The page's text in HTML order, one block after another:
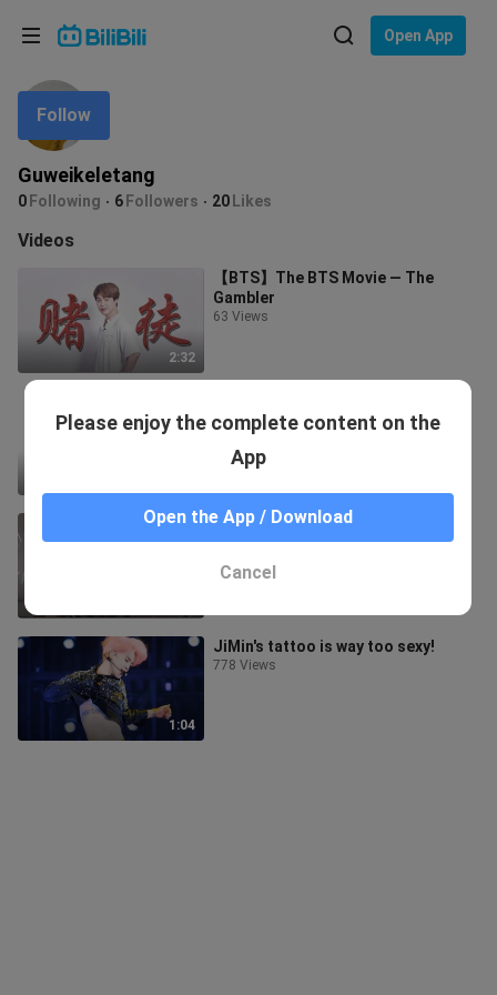
Open App
Guweikeletang
0 Following 6 Followers 20 Likes
Follow
Videos
2:32
【BTS】The BTS Movie — The
Gambler
63 Views
teammates
56 Views
【BTS】 Happiness is contagious-
once a day, double happiness
122 Views
1:04
JiMin's tattoo is way too sexy!
778 Views
Please enjoy the complete content on the
App
Open the App / Download
Cancel
Language: English
In
Choose your language
English
ภาษาไทย
Tiếng Việt
Bahasa Melayu